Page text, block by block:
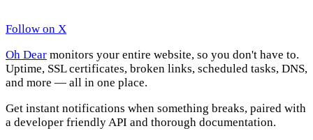
Follow on X
Oh Dear monitors your entire website, so you don't have to.
Uptime, SSL certificates, broken links, scheduled tasks, DNS,
and more — all in one place.
Get instant notifications when something breaks, paired with
a developer friendly API and thorough documentation.